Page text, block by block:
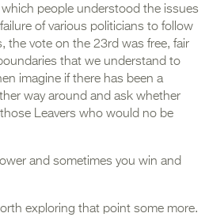
people understood the issues
of various politicians to follow
the vote on the 23rd was free, fair
that we understand to
imagine if there has been a
way around and ask whether
Leavers who would no be
and sometimes you win and
exploring that point some more.